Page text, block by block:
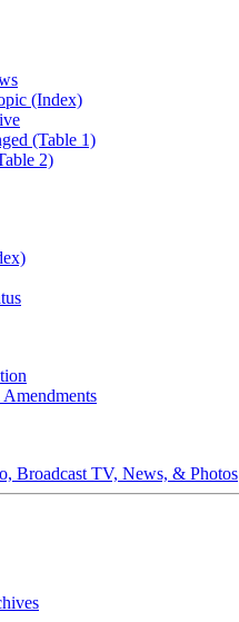
(Index)
(Table 1)
2)
Broadcast TV, News, & Photos